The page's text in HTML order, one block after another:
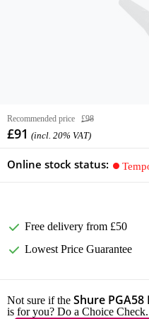
Recommended price £98
£91 (incl. 20% VAT)
Online stock status:
Free delivery from £50
Lowest Price Guarantee
Not sure if the Shure
is for you? Do a Choice Check.